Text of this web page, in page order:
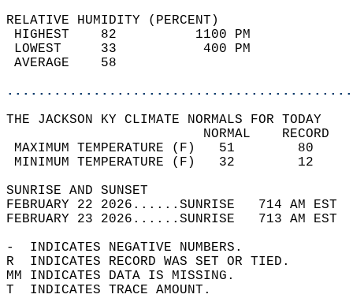
RELATIVE HUMIDITY (PERCENT)
HIGHEST    82
LOWEST     33
THE JACKSON KY CLIMATE NORMALS FOR TODAY
MAXIMUM TEMPERATURE
MINIMUM TEMPERATURE
SUNRISE
FEBRUARY 22 2026......SUNRISE   714 AM
FEBRUARY 23 2026......SUNRISE   713 AM
-  INDICATES NEGATIVE NUMBERS.
R  INDICATES RECORD WAS SET OR TIED.
MM INDICATES DATA IS MISSING.
T  INDICATES TRACE AMOUNT.